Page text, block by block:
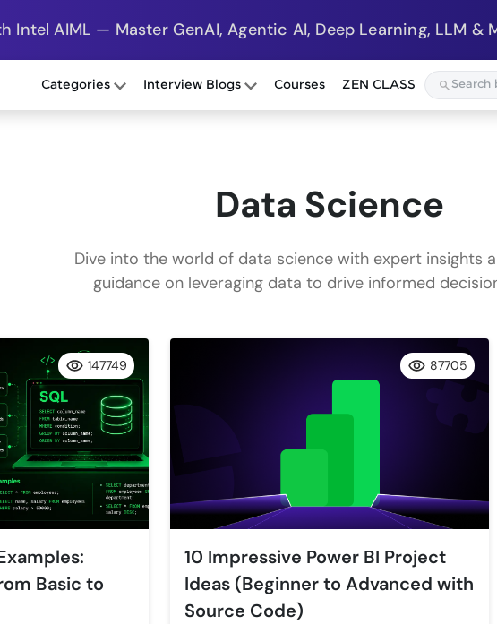
Intel AIML — Master GenAI, Agentic AI, Deep Learning, LLM &
Categories Interview Blogs Courses ZEN CLASS
Data Science
Dive into the world of data science with expert insights
guidance on leveraging data to drive informed
Basic to
147749
10 Impressive Power BI Project
Ideas (Beginner to Advanced with
Source Code)
87705